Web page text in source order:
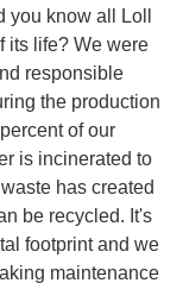
know all Loll
its life? We were
responsible
the production
of our
is incinerated to
has created
be recycled. It's
footprint and we
maintenance